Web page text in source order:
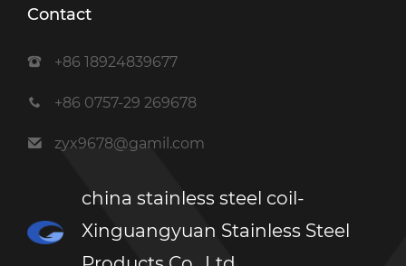
Contact
+86 18924839677
+86 0757-29 269678
zyx9678@gamil.com
china stainless steel coil-
Xinguangyuan Stainless Steel